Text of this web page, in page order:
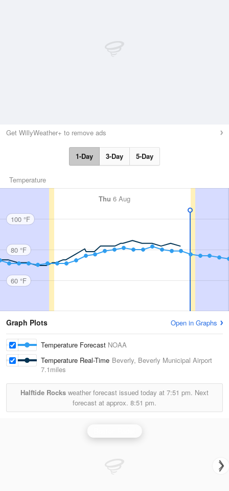
Get WillyWeather+ to remove ads
1-Day 3-Day 5-Day
Temperature
Thu 6 Aug
100 °F
80 °F
60 °F
Graph Plots Open in Graphs
Temperature Forecast NOAA
Temperature Real-Time Beverly, Beverly Municipal Airport
7.1miles
Halftide Rocks weather forecast issued today at 7:51 pm. Next
forecast at approx. 8:51 pm.